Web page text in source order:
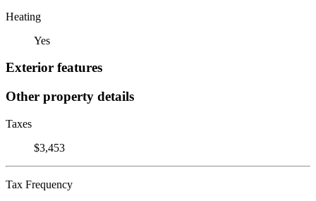
Heating
Yes
Exterior features
Other property details
Taxes
$3,453
Tax Frequency